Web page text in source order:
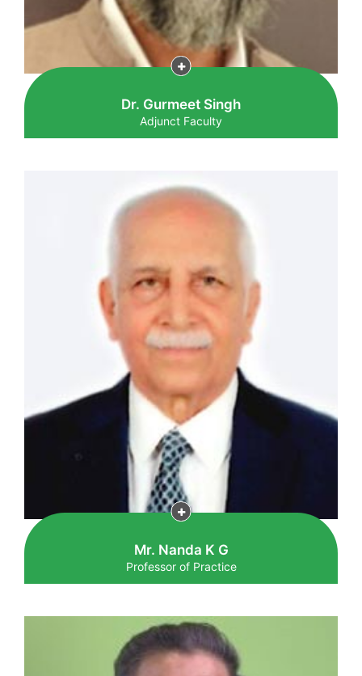
Dr. Gurmeet Singh
Adjunct Faculty
Mr. Nanda K G
Professor of Practice